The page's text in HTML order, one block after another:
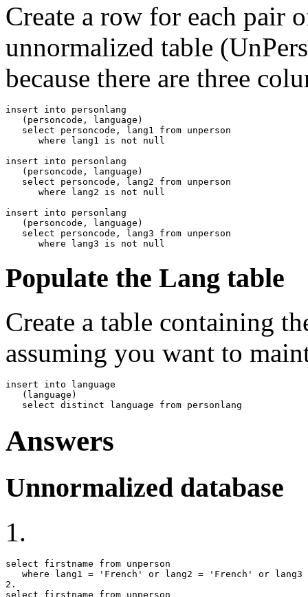
Create a row for each pair
unnormalized table
because there are three
insert into personlang
   (personcode, language)
   select personcode, lang1 from unperson
      where lang1 is not null
insert into personlang
   (personcode, language)
   select personcode, lang2 from unperson
      where lang2 is not null
insert into personlang
   (personcode, language)
   select personcode, lang3 from unperson
      where lang3 is not null
Populate the Lang table
Create a table containing
assuming you want to
insert into language
   (language)
   select distinct language from personlang
Answers
Unnormalized database
1.
select firstname from unperson
where lang1 = 'French' or lang2 = 'French' or lang3
2.
select firstname from unperson